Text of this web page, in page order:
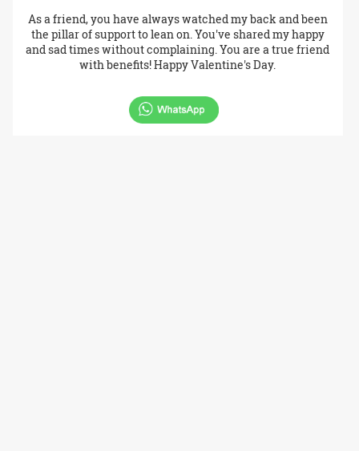
As a friend, you have always watched my back and been
the pillar of support to lean on. You've shared my happy
and sad times without complaining. You are a true friend
with benefits! Happy Valentine's Day.